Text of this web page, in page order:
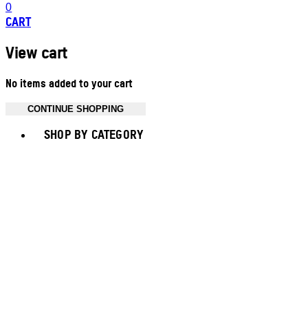
0
CART
View cart
No items added to your cart
CONTINUE SHOPPING
SHOP BY CATEGORY